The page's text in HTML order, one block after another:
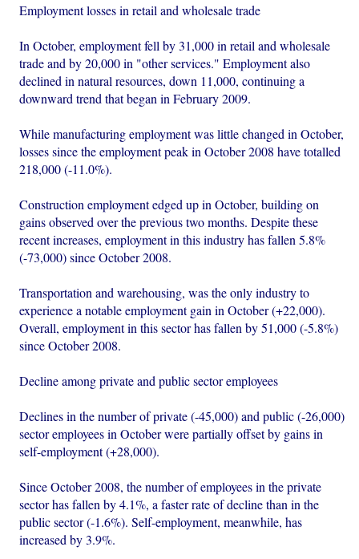
Employment losses in retail and wholesale trade
In October, employment fell by 31,000 in retail and wholesale
trade and by 20,000 in "other services." Employment also
declined in natural resources, down 11,000, continuing a
downward trend that began in February 2009.
While manufacturing employment was little changed in October,
losses since the employment peak in October 2008 have totalled
218,000 (-11.0%).
Construction employment edged up in October, building on
gains observed over the previous two months. Despite these
recent increases, employment in this industry has fallen 5.8%
(-73,000) since October 2008.
Transportation and warehousing, was the only industry to
experience a notable employment gain in October (+22,000).
Overall, employment in this sector has fallen by 51,000 (-5.8%)
since October 2008.
Decline among private and public sector employees
Declines in the number of private (-45,000) and public (-26,000)
sector employees in October were partially offset by gains in
self-employment (+28,000).
Since October 2008, the number of employees in the private
sector has fallen by 4.1%, a faster rate of decline than in the
public sector (-1.6%). Self-employment, meanwhile, has
increased by 3.9%.